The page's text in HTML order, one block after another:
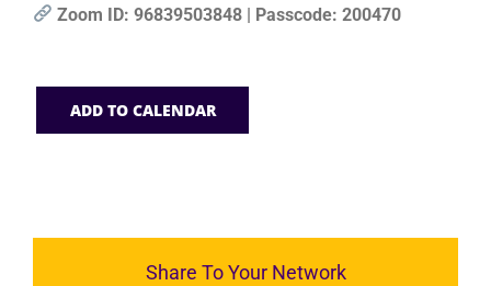
Zoom ID: 96839503848 | Passcode: 200470
ADD TO CALENDAR
Share To Your Network